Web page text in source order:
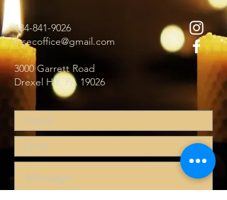
484-841-9026
ihsecoffice@gmail.com
3000 Garrett Road
Drexel Hill, PA 19026